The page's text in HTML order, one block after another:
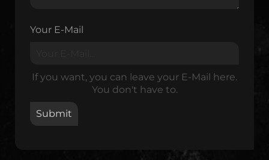
Your E-Mail
If you want, you can leave your E-Mail here.
You don't have to.